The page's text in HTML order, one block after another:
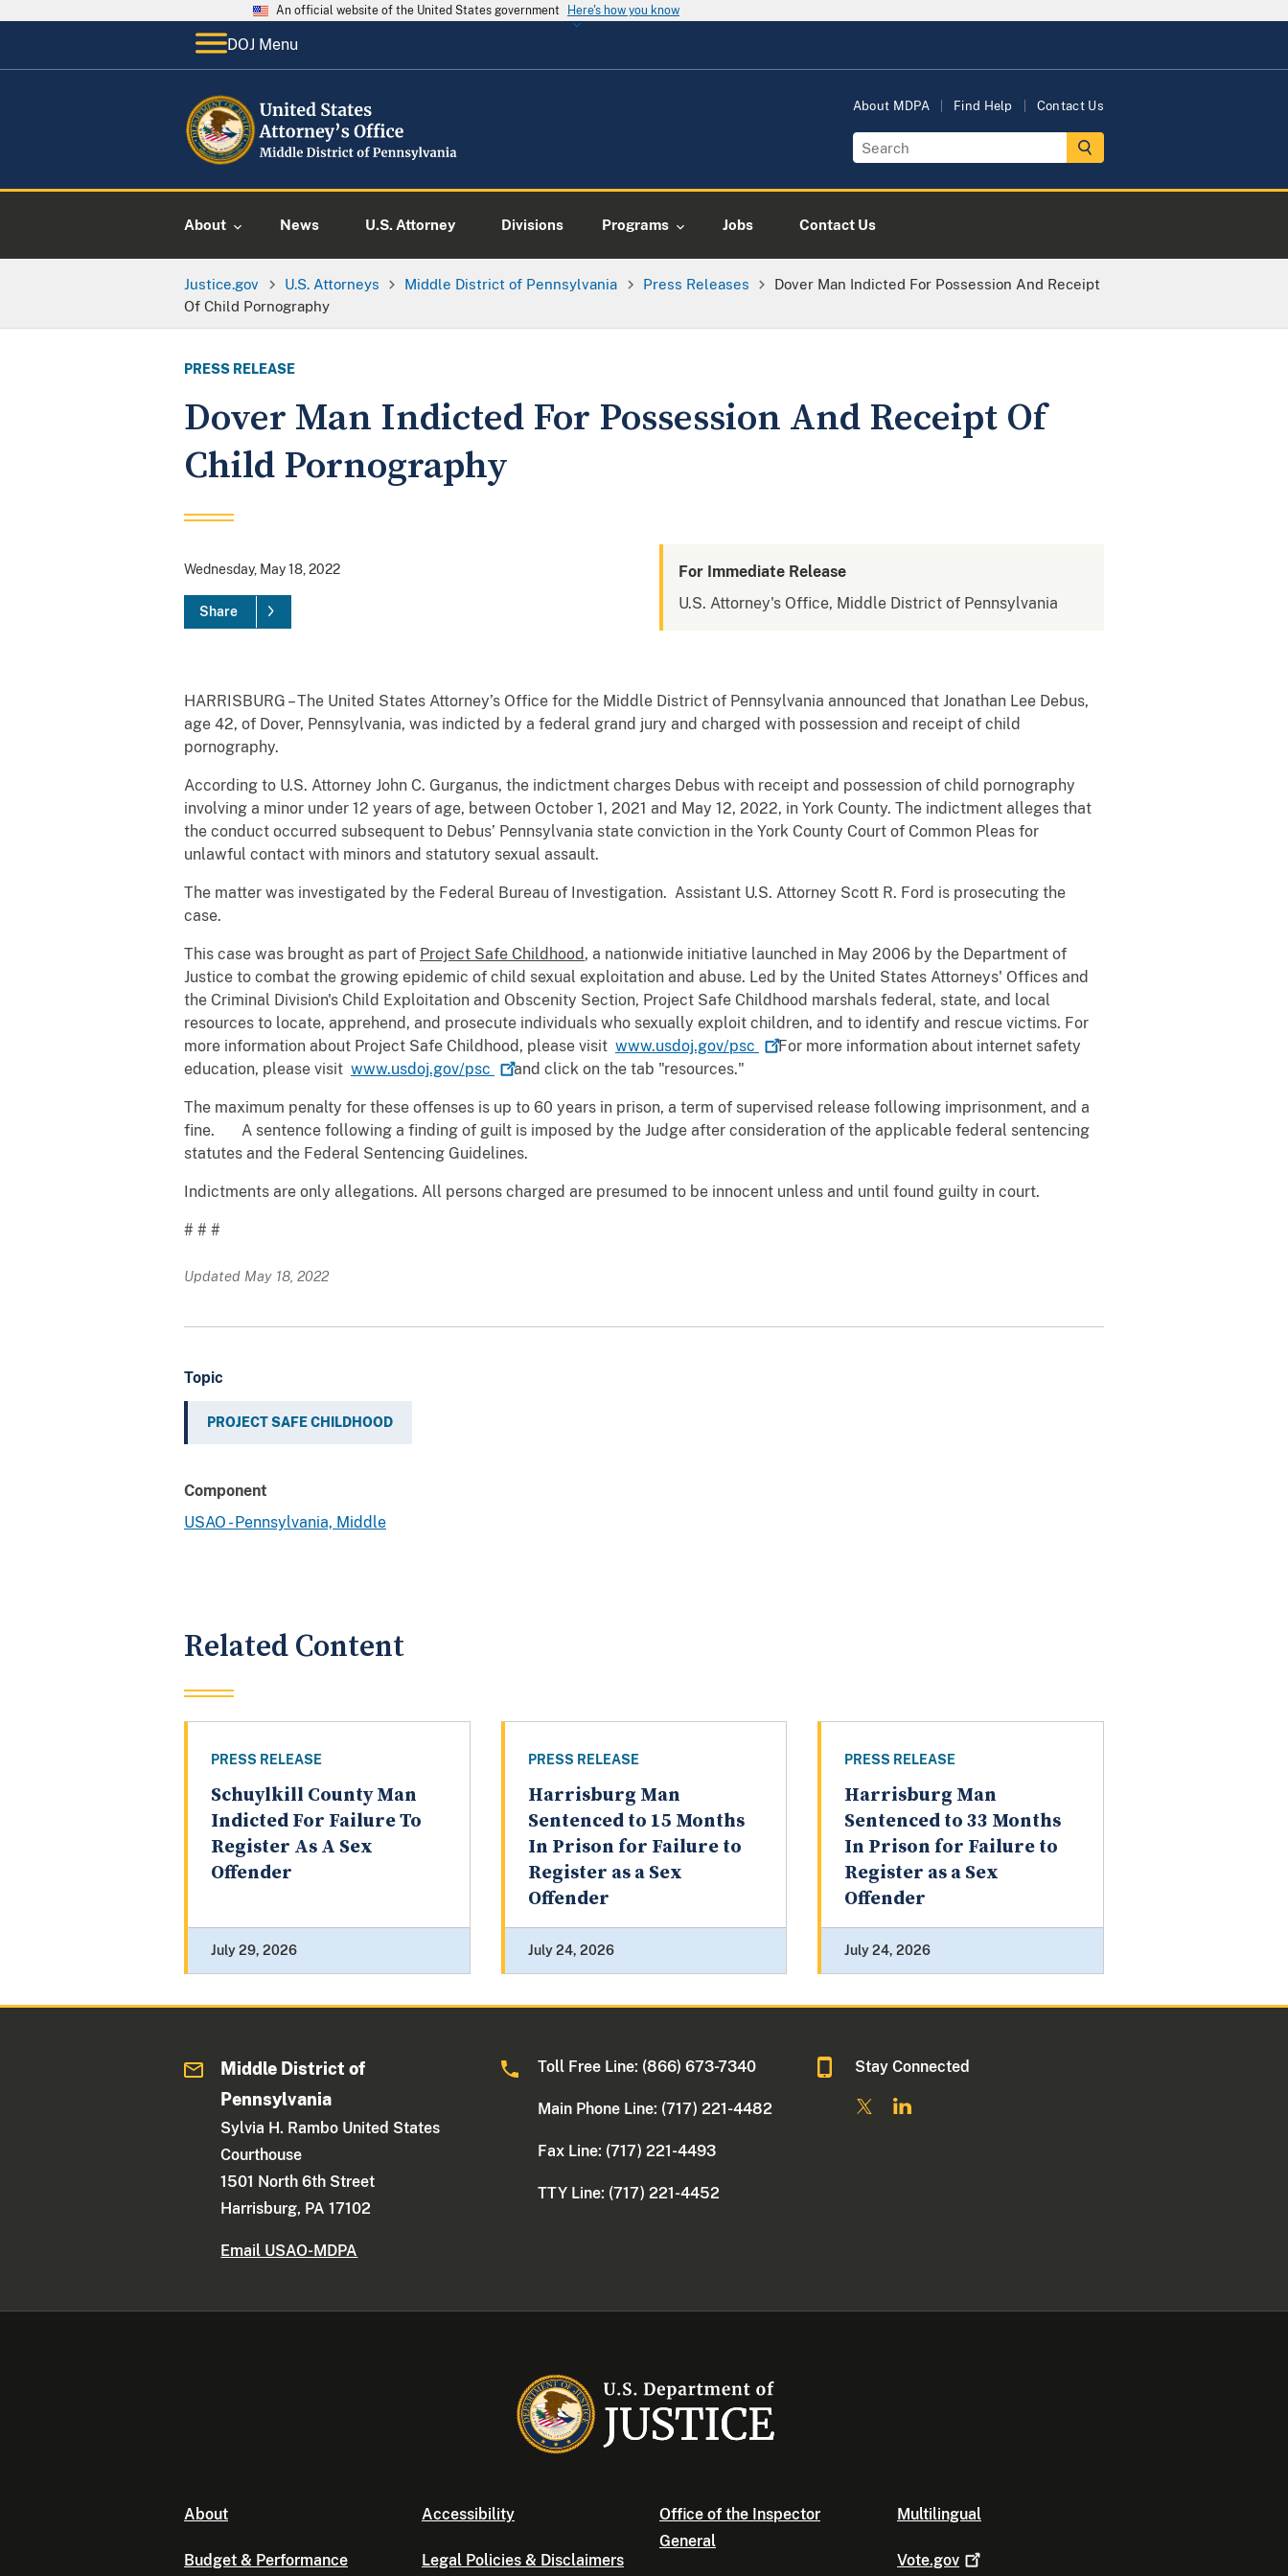
An official website of the United States government Here's how you know
DOJ Menu
About MDPA Find Help Contact Us
About News U.S. Attorney Divisions Programs Jobs Contact Us
Justice.gov U.S. Attorneys Middle District of Pennsylvania Press Releases
Dover Man Indicted For Possession And Receipt
Of Child Pornography
PRESS RELEASE
Dover Man Indicted For Possession And Receipt Of
Child Pornography
Wednesday, May 18, 2022
Share
For Immediate Release
U.S. Attorney's Office, Middle District of Pennsylvania
HARRISBURG – The United States Attorney’s Office for the Middle District of Pennsylvania announced that Jonathan Lee Debus,
age 42, of Dover, Pennsylvania, was indicted by a federal grand jury and charged with possession and receipt of child
pornography.
According to U.S. Attorney John C. Gurganus, the indictment charges Debus with receipt and possession of child pornography
involving a minor under 12 years of age, between October 1, 2021 and May 12, 2022, in York County. The indictment alleges that
the conduct occurred subsequent to Debus’ Pennsylvania state conviction in the York County Court of Common Pleas for
unlawful contact with minors and statutory sexual assault.
The matter was investigated by the Federal Bureau of Investigation. Assistant U.S. Attorney Scott R. Ford is prosecuting the
case.
This case was brought as part of Project Safe Childhood , a nationwide initiative launched in May 2006 by the Department of
Justice to combat the growing epidemic of child sexual exploitation and abuse. Led by the United States Attorneys' Offices and
the Criminal Division's Child Exploitation and Obscenity Section, Project Safe Childhood marshals federal, state, and local
resources to locate, apprehend, and prosecute individuals who sexually exploit children, and to identify and rescue victims. For
more information about Project Safe Childhood, please visit www.usdoj.gov/psc
For more information about internet safety
education, please visit www.usdoj.gov/psc and click on the tab "resources."
The maximum penalty for these offenses is up to 60 years in prison, a term of supervised release following imprisonment, and a
fine. A sentence following a finding of guilt is imposed by the Judge after consideration of the applicable federal sentencing
statutes and the Federal Sentencing Guidelines.
Indictments are only allegations. All persons charged are presumed to be innocent unless and until found guilty in court.
# # #
Updated May 18, 2022
Topic
PROJECT SAFE CHILDHOOD
Component
USAO - Pennsylvania, Middle
Related Content
PRESS RELEASE
Schuylkill County Man
Indicted For Failure To
Register As A Sex
Offender
July 29, 2026
PRESS RELEASE
Harrisburg Man
Sentenced to 15 Months
In Prison for Failure to
Register as a Sex
Offender
July 24, 2026
PRESS RELEASE
Harrisburg Man
Sentenced to 33 Months
In Prison for Failure to
Register as a Sex
Offender
July 24, 2026
Middle District of
Pennsylvania
Sylvia H. Rambo United States
Courthouse
1501 North 6th Street
Harrisburg, PA 17102
Email USAO-MDPA
Toll Free Line: (866) 673-7340
Main Phone Line: (717) 221-4482
Fax Line: (717) 221-4493
TTY Line: (717) 221-4452
Stay Connected
About
Budget & Performance
Accessibility
Legal Policies & Disclaimers
Office of the Inspector
General
Multilingual
Vote.gov